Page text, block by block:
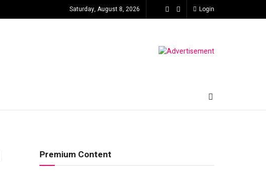
Saturday, August 8, 2026 Login
Premium Content